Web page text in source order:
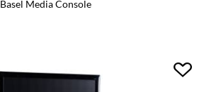
Basel Media Console